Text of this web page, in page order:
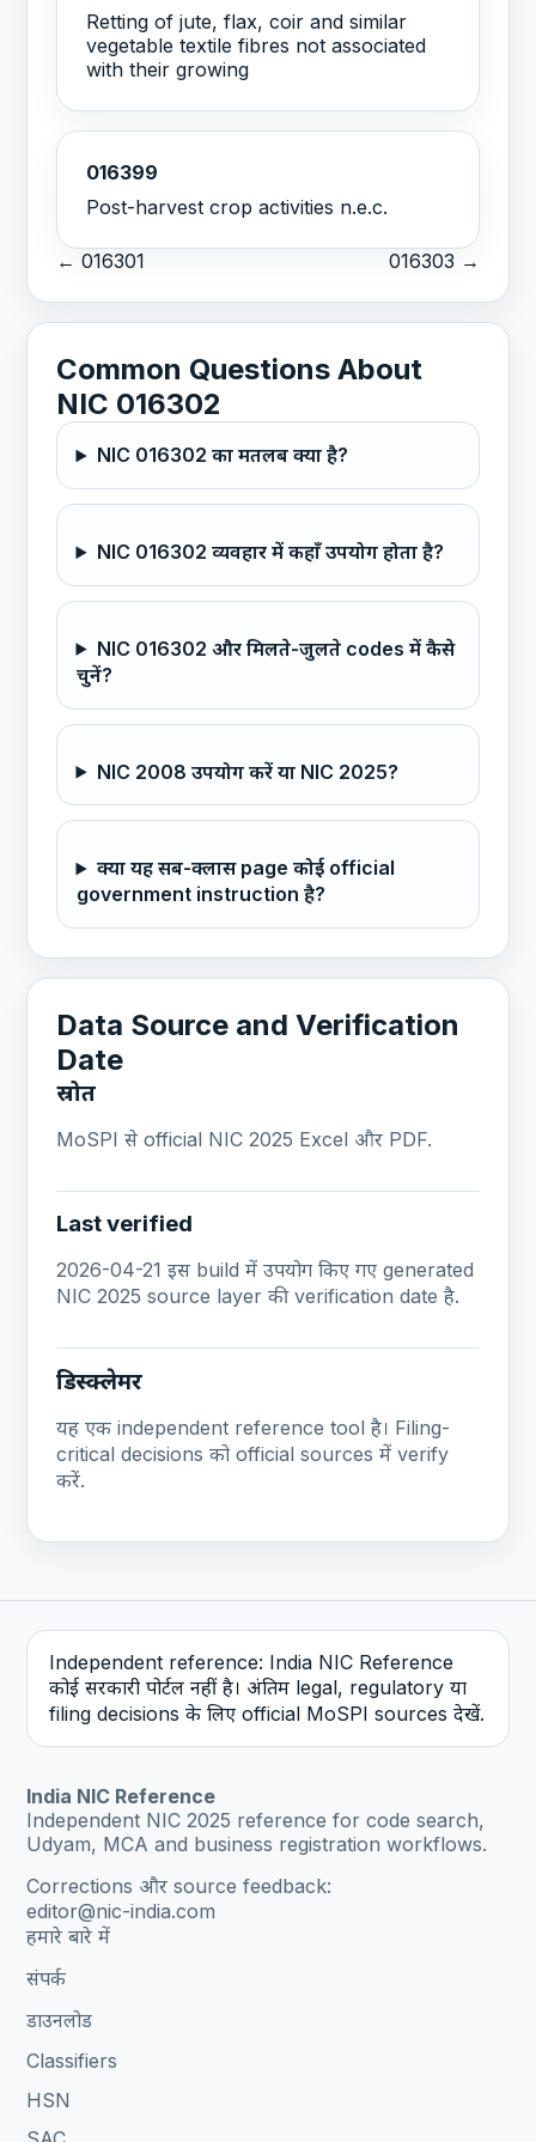
Retting of jute, flax, coir and similar
vegetable textile fibres not associated
with their growing
016399
Post-harvest crop activities n.e.c.
← 016301 016303 →
Common Questions About
NIC 016302
NIC 016302 का मतलब क्या है?
NIC 016302 व्यवहार में कहाँ उपयोग होता है?
NIC 016302 और मिलते-जुलते codes में कैसे
चुनें?
NIC 2008 उपयोग करें या NIC 2025?
क्या यह सब-क्लास page कोई official
government instruction है?
Data Source and Verification
Date
स्रोत
MoSPI से official NIC 2025 Excel और PDF.
Last verified
2026-04-21 इस build में उपयोग किए गए generated
NIC 2025 source layer की verification date है.
डिस्क्लेमर
यह एक independent reference tool है। Filing-
critical decisions को official sources में verify
करें.
Independent reference: India NIC Reference
कोई सरकारी पोर्टल नहीं है। अंतिम legal, regulatory या
filing decisions के लिए official MoSPI sources देखें.
India NIC Reference
Independent NIC 2025 reference for code search,
Udyam, MCA and business registration workflows.
Corrections और source feedback:
editor@nic-india.com
हमारे बारे में
संपर्क
डाउनलोड
Classifiers
HSN